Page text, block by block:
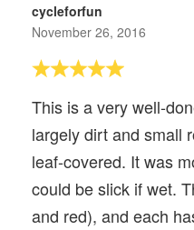
cycleforfun
November 26, 2016
This is a very well-
largely dirt and small
leaf-covered. It was
could be slick if wet.
and red), and each